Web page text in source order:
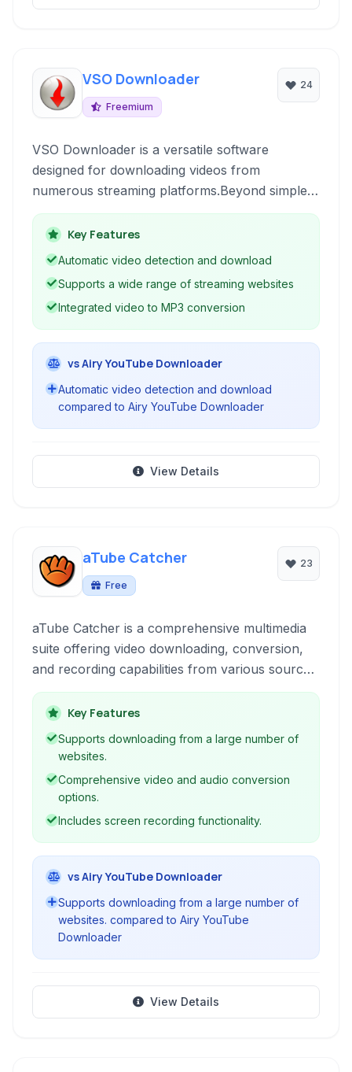
VSO Downloader
Freemium
24
VSO Downloader is a versatile software
designed for downloading videos from
numerous streaming platforms.Beyond simple
downloads, it offers conversion capabilities,
allowing users to save content in preferred
formats, including audio-only.
Key Features
Automatic video detection and download
Supports a wide range of streaming websites
Integrated video to MP3 conversion
vs Airy YouTube Downloader
Automatic video detection and download
compared to Airy YouTube Downloader
View Details
aTube Catcher
Free
23
aTube Catcher is a comprehensive multimedia
suite offering video downloading, conversion,
and recording capabilities from various sources.
It's a versatile tool for managing online video
content and recording your desktop activity.
Key Features
Supports downloading from a large number of
websites.
Comprehensive video and audio conversion
options.
Includes screen recording functionality.
vs Airy YouTube Downloader
Supports downloading from a large number of
websites. compared to Airy YouTube
Downloader
View Details